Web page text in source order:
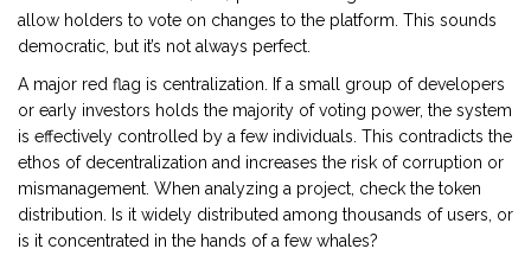
allow holders to vote on changes to the platform. This sounds
democratic, but it’s not always perfect.
A major red flag is centralization. If a small group of developers
or early investors holds the majority of voting power, the system
is effectively controlled by a few individuals. This contradicts the
ethos of decentralization and increases the risk of corruption or
mismanagement. When analyzing a project, check the token
distribution. Is it widely distributed among thousands of users, or
is it concentrated in the hands of a few whales?